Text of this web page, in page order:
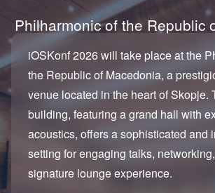
Philharmonic of the Republic
iOSKonf 2026 will take place at the
the Republic of Macedonia, a
venue located in the heart of Skopje.
building, featuring a grand hall with
acoustics, offers a sophisticated and
setting for engaging talks,
signature lounge experience.